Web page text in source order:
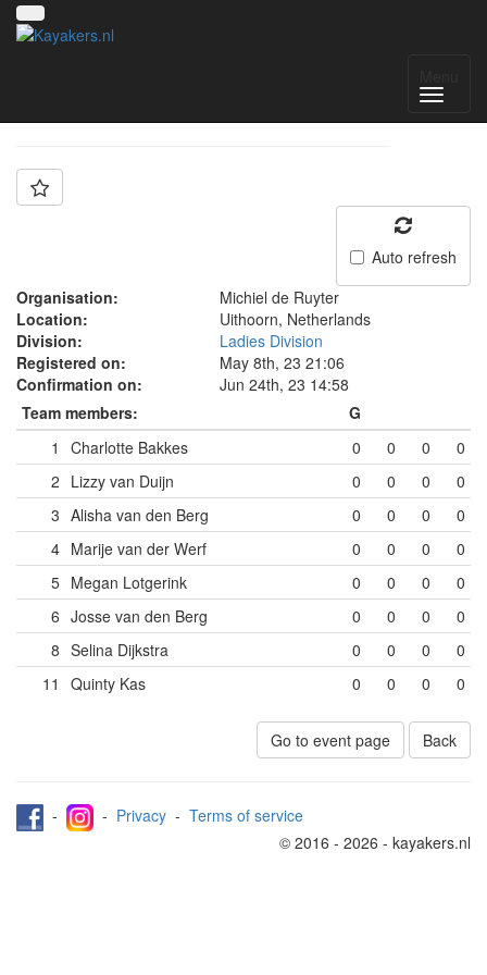
Auto refresh
Organisation:
Michiel de Ruyter
Location:
Uithoorn, Netherlands
Division:
Ladies Division
Registered on:
May 8th, 23 21:06
Confirmation on:
Jun 24th, 23 14:58
Team members:
G
1
Charlotte Bakkes 0 0 0
0
2 Lizzy van Duijn 0 0 0
0
3 Alisha van den Berg 0 0 0
0
4 Marije van der Werf 0 0 0
0
5 Megan Lotgerink 0 0 0
0
6 Josse van den Berg 0 0 0
0
8 Selina Dijkstra 0 0 0
0
11
Quinty Kas 0 0 0 0
Go to event page Back
- - Privacy - Terms of service
© 2016 - 2026 - kayakers.nl